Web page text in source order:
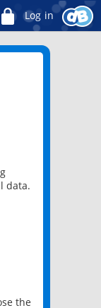
Log in
data.
the